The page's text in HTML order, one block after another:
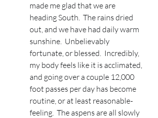
made me glad that we are
heading South.  The rains dried
out, and we have had daily warm
sunshine.  Unbelievably
fortunate, or blessed.  Incredibly,
my body feels like it is acclimated,
and going over a couple 12,000
foot passes per day has become
routine, or at least reasonable-
feeling.  The aspens are all slowly